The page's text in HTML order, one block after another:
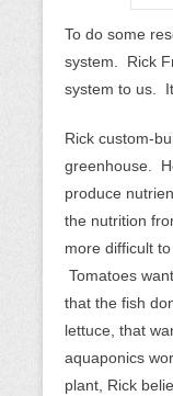
To do some
system. Rick
system to us.
Rick custom-
greenhouse.
produce
the nutrition
more difficult
Tomatoes
that the fish
lettuce, that
aquaponics
plant, Rick